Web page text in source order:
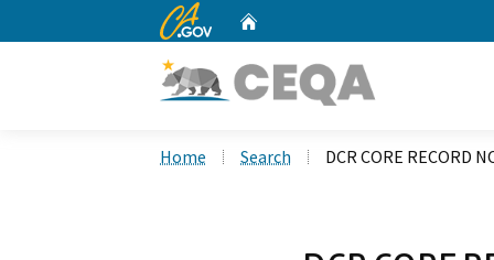
CA.gov
Home Search DCR CORE RECORD